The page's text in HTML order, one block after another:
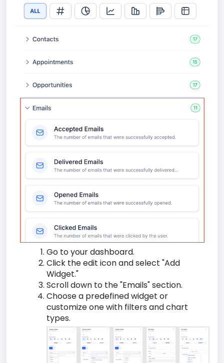
Go to your dashboard.
Click the edit icon and select "Add
Widget."
Scroll down to the "Emails" section.
Choose a predefined widget or
customize one with filters and chart
types.